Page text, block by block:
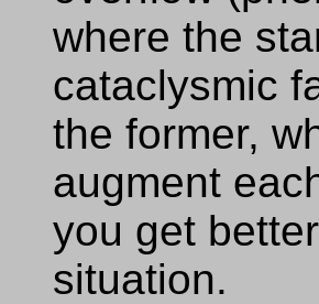
where the
cataclysmic
the former,
augment
you get
situation.